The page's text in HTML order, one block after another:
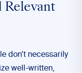
Relevant
don’t necessarily
well-written,